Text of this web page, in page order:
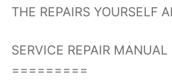
THE REPAIRS YOURSELF
SERVICE REPAIR
=========